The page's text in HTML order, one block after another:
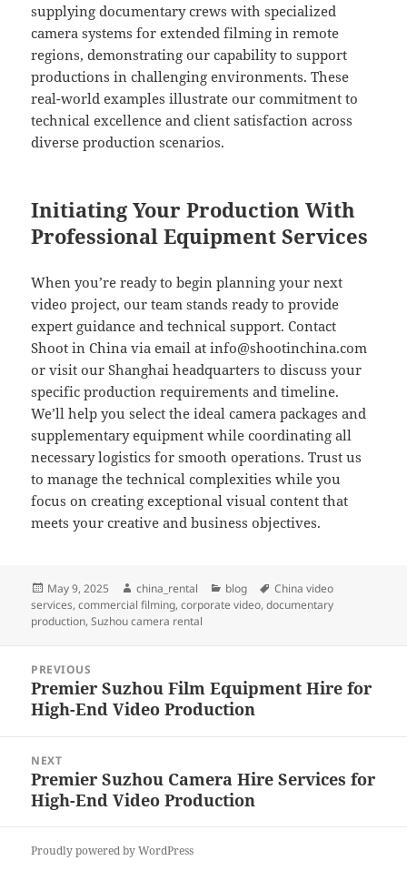
supplying documentary crews with specialized
camera systems for extended filming in remote
regions, demonstrating our capability to support
productions in challenging environments. These
real-world examples illustrate our commitment to
technical excellence and client satisfaction across
diverse production scenarios.
Initiating Your Production With
Professional Equipment Services
When you’re ready to begin planning your next
video project, our team stands ready to provide
expert guidance and technical support. Contact
Shoot in China via email atinfo@shootinchina.com
or visit our Shanghai headquarters to discuss your
specific production requirements and timeline.
We’ll help you select the ideal camera packages and
supplementary equipment while coordinating all
necessary logistics for smooth operations. Trust us
to manage the technical complexities while you
focus on creating exceptional visual content that
meets your creative and business objectives.
Posted
on
May 9, 2025 Author
china_rental Categories
blog Tags
China video
services,commercial filming,corporate video,documentary
production,Suzhou camera rental
navigation
PREVIOUS
Previous
post:
Premier Suzhou Film Equipment Hire for
High-End Video Production
NEXT
Next
post:
Premier Suzhou Camera Hire Services for
High-End Video Production
Proudly powered by WordPress